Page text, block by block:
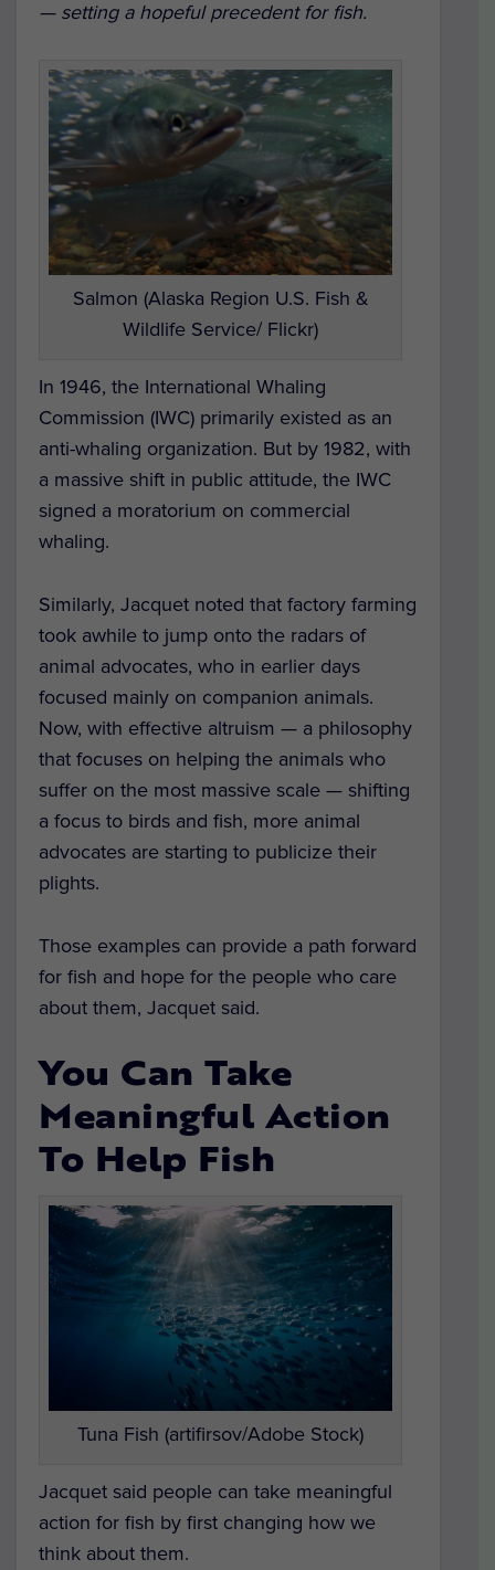
— setting a hopeful precedent for fish.
Salmon (Alaska Region U.S. Fish &
Wildlife Service/ Flickr)
In 1946, the International Whaling
Commission (IWC) primarily existed as an
anti-whaling organization. But by 1982, with
a massive shift in public attitude, the IWC
signed a moratorium on commercial
whaling.
Similarly, Jacquet noted that factory farming
took awhile to jump onto the radars of
animal advocates, who in earlier days
focused mainly on companion animals.
Now, with effective altruism — a philosophy
that focuses on helping the animals who
suffer on the most massive scale — shifting
a focus to birds and fish, more animal
advocates are starting to publicize their
plights.
Those examples can provide a path forward
for fish and hope for the people who care
about them, Jacquet said.
You Can Take
Meaningful Action
To Help Fish
Tuna Fish (artifirsov/Adobe Stock)
Jacquet said people can take meaningful
action for fish by first changing how we
think about them.